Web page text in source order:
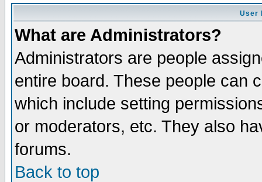
User
What are Administrators?
Administrators are people
entire board. These people can
which include setting
or moderators, etc. They also
forums.
Back to top